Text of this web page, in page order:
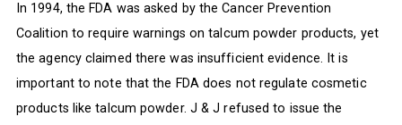
In 1994, the FDA was asked by the Cancer Prevention
Coalition to require warnings on talcum powder products, yet
the agency claimed there was insufficient evidence. It is
important to note that the FDA does not regulate cosmetic
products like talcum powder. J & J refused to issue the